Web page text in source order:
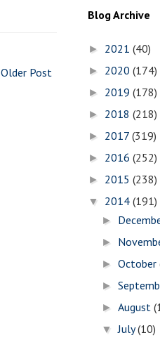
Older Post
Blog Archive
► 2021 (40)
► 2020 (174)
► 2019 (178)
► 2018 (218)
► 2017 (319)
► 2016 (252)
► 2015 (238)
▼ 2014 (191)
►
►
►October
►
►August
▼July(10)